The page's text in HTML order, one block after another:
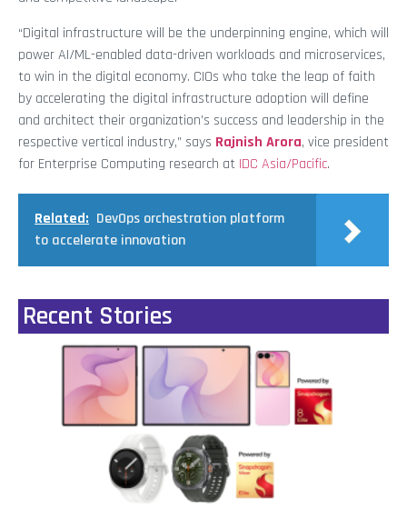
“Digital infrastructure will be the underpinning engine, which will
power AI/ML-enabled data-driven workloads and microservices,
to win in the digital economy. CIOs who take the leap of faith
by accelerating the digital infrastructure adoption will define
and architect their organization’s success and leadership in the
respective vertical industry,” says Rajnish Arora, vice president
for Enterprise Computing research at IDC Asia/Pacific.
Related: DevOps orchestration platform
to accelerate innovation
Recent Stories